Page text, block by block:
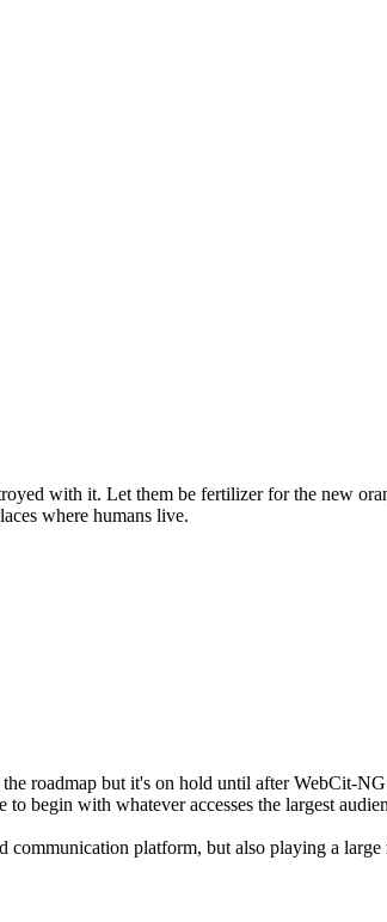
with it. Let them be fertilizer for the new
where humans live.
roadmap but it's on hold until after WebCit-
begin with whatever accesses the largest
platform, but also playing a